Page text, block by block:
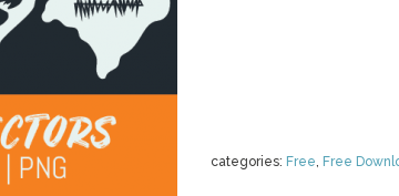
categories: Free, Free